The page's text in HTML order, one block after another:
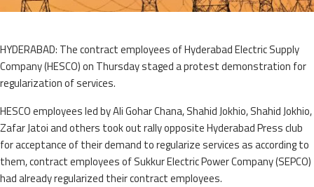
HYDERABAD: The contract employees of Hyderabad Electric Supply
Company (HESCO) on Thursday staged a protest demonstration for
regularization of services.
HESCO employees led by Ali Gohar Chana, Shahid Jokhio, Shahid Jokhio,
Zafar Jatoi and others took out rally opposite Hyderabad Press club
for acceptance of their demand to regularize services as according to
them, contract employees of Sukkur Electric Power Company (SEPCO)
had already regularized their contract employees.